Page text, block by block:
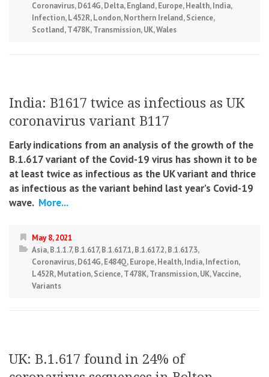
Coronavirus,D614G,Delta,England,Europe,Health,India,
Infection,L452R,London,Northern Ireland,Science,
Scotland,T478K,Transmission,UK,Wales
India: B1617 twice as infectious as UK
coronavirus variant B117
Early indications from an analysis of the growth of the
B.1.617 variant of the Covid-19 virus has shown it to be
at least twice as infectious as the UK variant and thrice
as infectious as the variant behind last year’s Covid-19
wave. More...
May 8, 2021
Asia,B.1.1.7,B.1.617,B.1.617.1,B.1.617.2,B.1.617.3,
Coronavirus,D614G,E484Q,Europe,Health,India,Infection,
L452R,Mutation,Science,T478K,Transmission,UK,Vaccine,
Variants
UK: B.1.617 found in 24% of